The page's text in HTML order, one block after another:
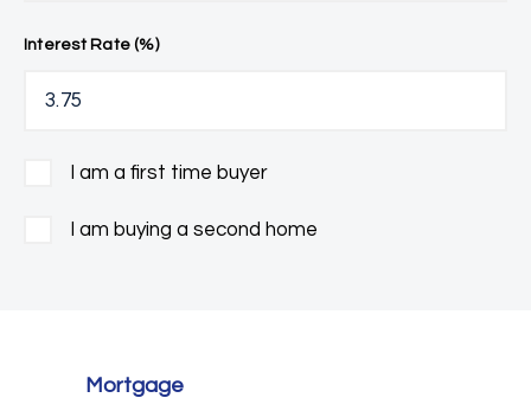
Interest Rate (%)
I am a first time buyer
I am buying a second home
Mortgage